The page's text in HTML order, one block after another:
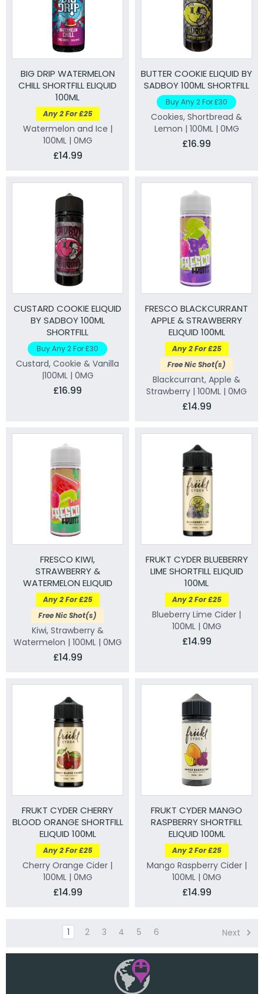
BIG DRIP WATERMELON
CHILL SHORTFILL ELIQUID
100ML
Any 2 For £25
Watermelon and Ice |
100ML | 0MG
£14.99
BUTTER COOKIE ELIQUID BY
SADBOY 100ML SHORTFILL
Buy Any 2 For £30
Cookies, Shortbread &
Lemon | 100ML | 0MG
£16.99
CUSTARD COOKIE ELIQUID
BY SADBOY 100ML
SHORTFILL
Buy Any 2 For £30
Custard, Cookie & Vanilla
|100ML | 0MG
£16.99
FRESCO BLACKCURRANT
APPLE & STRAWBERRY
ELIQUID 100ML
Any 2 For £25
Free Nic Shot(s)
Blackcurrant, Apple &
Strawberry | 100ML | 0MG
£14.99
FRESCO KIWI,
STRAWBERRY &
WATERMELON ELIQUID
100ML
Any 2 For £25
Free Nic Shot(s)
Kiwi, Strawberry &
Watermelon | 100ML | 0MG
£14.99
FRUKT CYDER BLUEBERRY
LIME SHORTFILL ELIQUID
100ML
Any 2 For £25
Blueberry Lime Cider |
100ML | 0MG
£14.99
FRUKT CYDER CHERRY
BLOOD ORANGE SHORTFILL
ELIQUID 100ML
Any 2 For £25
Cherry Orange Cider |
100ML | 0MG
£14.99
FRUKT CYDER MANGO
RASPBERRY SHORTFILL
ELIQUID 100ML
Any 2 For £25
Mango Raspberry Cider |
100ML | 0MG
£14.99
1 2 3 4 5 6 Next